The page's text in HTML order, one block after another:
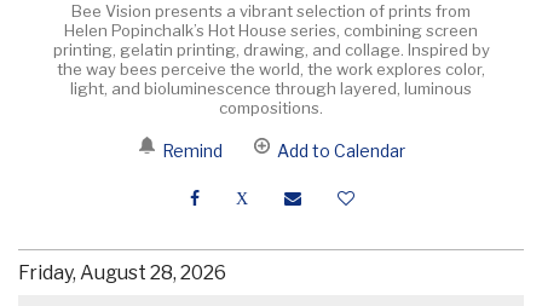
Bee Vision presents a vibrant selection of prints from
Helen Popinchalk’s Hot House series, combining screen
printing, gelatin printing, drawing, and collage. Inspired by
the way bees perceive the world, the work explores color,
light, and bioluminescence through layered, luminous
compositions.
Remind Add to Calendar
Friday, August 28, 2026